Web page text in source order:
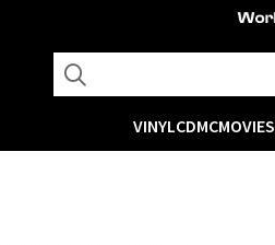
VINYLCDMCMOVIES